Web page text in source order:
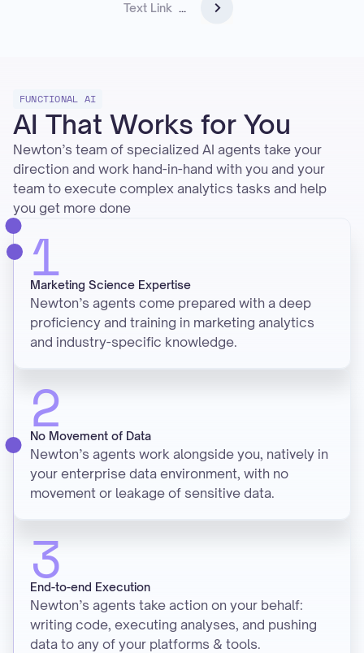
Text Link ...
FUNCTIONAL AI
AI That Works for You
Newton’s team of specialized AI agents take your
direction and work hand-in-hand with you and your
team to execute complex analytics tasks and help
you get more done
1
Marketing Science Expertise
Newton’s agents come prepared with a deep
proficiency and training in marketing analytics
and industry-specific knowledge.
2
No Movement of Data
Newton’s agents work alongside you, natively in
your enterprise data environment, with no
movement or leakage of sensitive data.
3
End-to-end Execution
Newton’s agents take action on your behalf:
writing code, executing analyses, and pushing
data to any of your platforms & tools.